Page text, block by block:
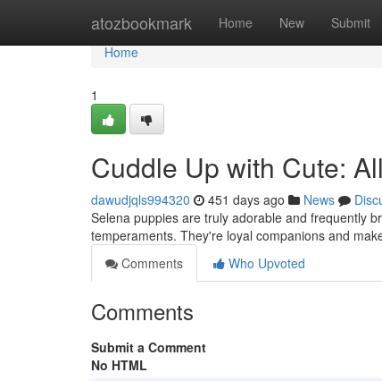
atozbookmark Home New Submit
Home
Home
1
Cuddle Up with Cute:
dawudjqls994320 451 days ago News
Selena puppies are truly adorable and frequently
temperaments. They're loyal companions and
Comments
Who Upvoted
Comments
Submit a Comment
No HTML